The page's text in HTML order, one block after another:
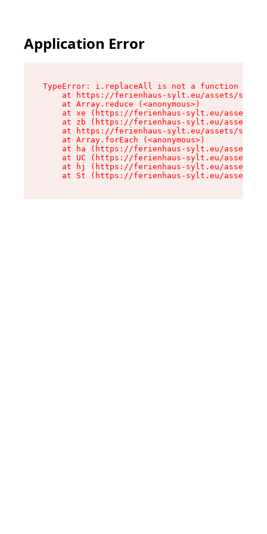
Application Error
TypeError: i.replaceAll is not a function
at https://ferienhaus-sylt.eu/assets/site-
    at Array.reduce (<anonymous>)
at xe (https://ferienhaus-sylt.eu/assets/
at zb (https://ferienhaus-sylt.eu/assets/
at https://ferienhaus-sylt.eu/assets/site-
    at Array.forEach (<anonymous>)
at ha (https://ferienhaus-sylt.eu/assets/
at UC (https://ferienhaus-sylt.eu/assets/
at hj (https://ferienhaus-sylt.eu/assets/
at St (https://ferienhaus-sylt.eu/assets/